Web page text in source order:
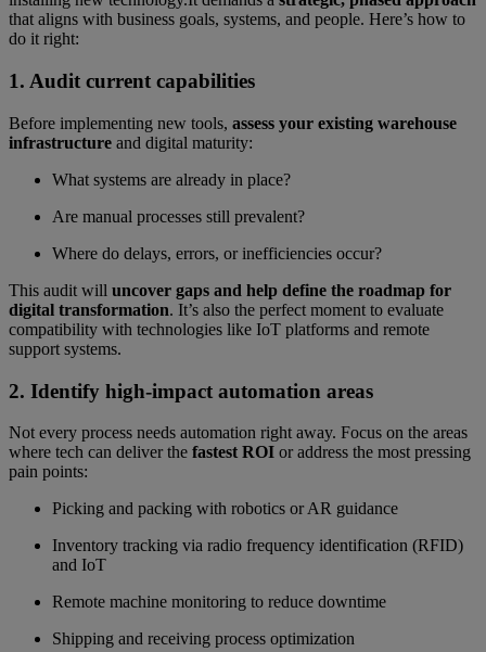
that aligns with business goals, systems, and people. Here’s how to
do it right:
1. Audit current capabilities
Before implementing new tools, assess your existing warehouse
infrastructure and digital maturity:
What systems are already in place?
Are manual processes still prevalent?
Where do delays, errors, or inefficiencies occur?
This audit will uncover gaps and help define the roadmap for
digital transformation. It’s also the perfect moment to evaluate
compatibility with technologies like IoT platforms and remote
support systems.
2. Identify high-impact automation areas
Not every process needs automation right away. Focus on the areas
where tech can deliver the fastest ROI or address the most pressing
pain points:
Picking and packing with robotics or AR guidance
Inventory tracking via radio frequency identification (RFID)
and IoT
Remote machine monitoring to reduce downtime
Shipping and receiving process optimization